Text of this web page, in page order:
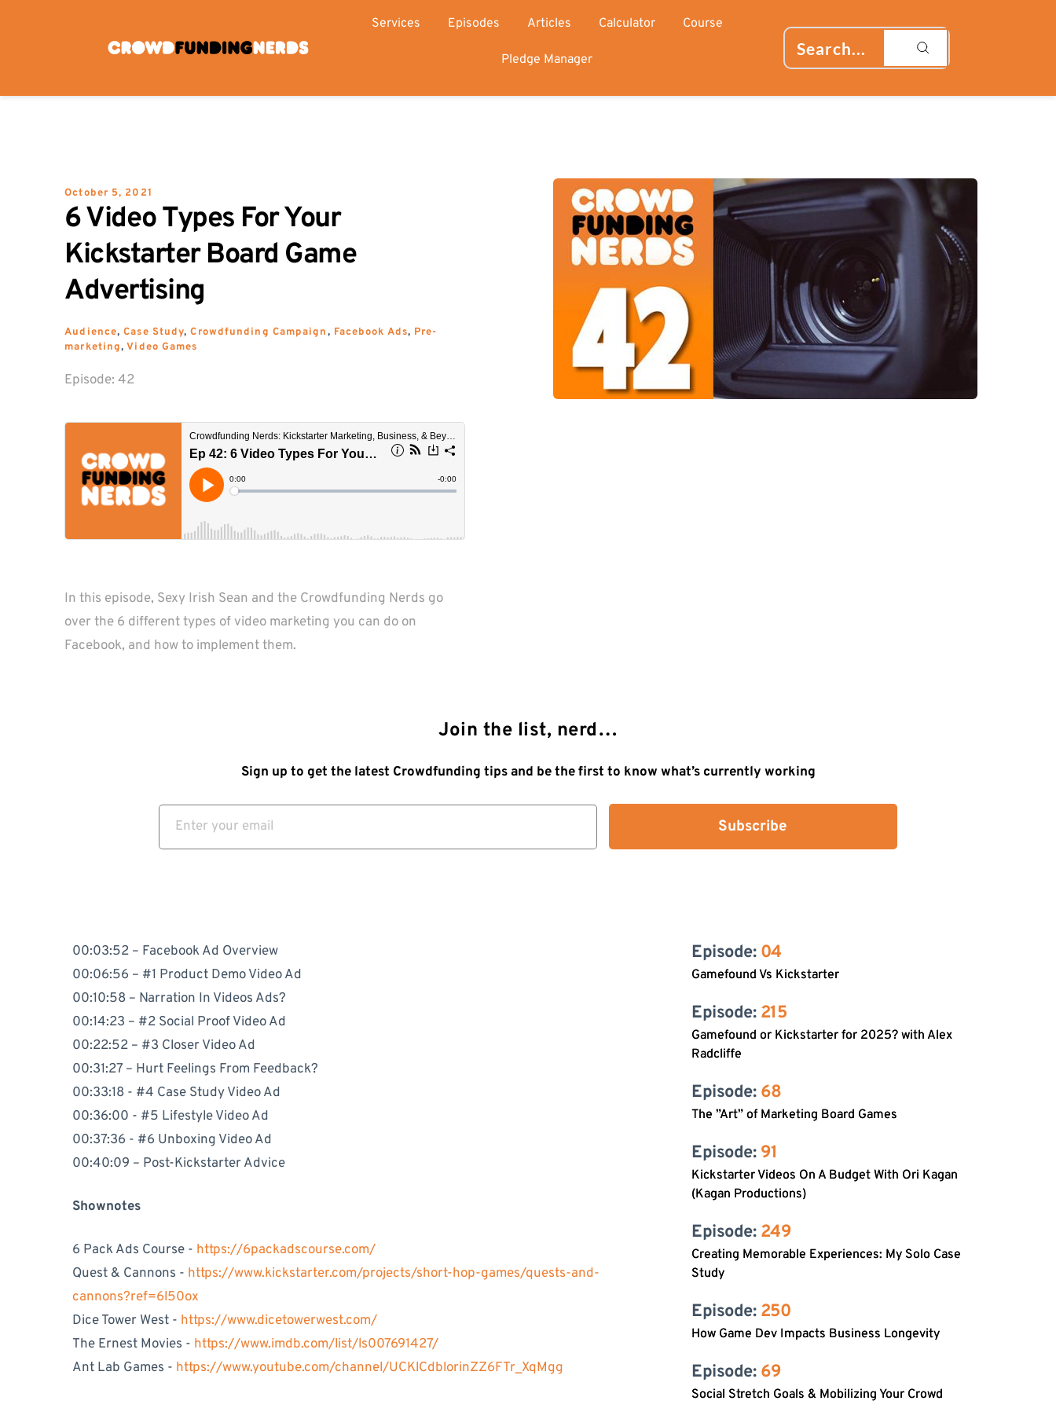
Services Episodes Articles Calculator Course
Pledge Manager Search...
October 5, 2021
6 Video Types For Your
Kickstarter Board Game
Advertising
Audience, Case Study, Crowdfunding Campaign, Facebook Ads, Pre-
marketing, Video Games
Episode: 42
In this episode, Sexy Irish Sean and the Crowdfunding Nerds go
over the 6 different types of video marketing you can do on
Facebook, and how to implement them.
Join the list, nerd…
Sign up to get the latest Crowdfunding tips and be the first to know what’s currently working
Subscribe
00:03:52 – Facebook Ad Overview
00:06:56 – #1 Product Demo Video Ad
00:10:58 – Narration In Videos Ads?
00:14:23 – #2 Social Proof Video Ad
00:22:52 – #3 Closer Video Ad
00:31:27 – Hurt Feelings From Feedback?
00:33:18 - #4 Case Study Video Ad
00:36:00 - #5 Lifestyle Video Ad
00:37:36 - #6 Unboxing Video Ad
00:40:09 – Post-Kickstarter Advice
Shownotes
6 Pack Ads Course - https://6packadscourse.com/
Quest & Cannons - https://www.kickstarter.com/projects/short-hop-games/quests-and-
cannons?ref=6l50ox
Dice Tower West - https://www.dicetowerwest.com/
The Ernest Movies - https://www.imdb.com/list/ls007691427/
Ant Lab Games - https://www.youtube.com/channel/UCKlCdblorinZZ6FTr_XqMgg
Episode: 04
Gamefound Vs Kickstarter
Episode: 215
Gamefound or Kickstarter for 2025? with Alex
Radcliffe
Episode: 68
The ”Art” of Marketing Board Games
Episode: 91
Kickstarter Videos On A Budget With Ori Kagan
(Kagan Productions)
Episode: 249
Creating Memorable Experiences: My Solo Case
Study
Episode: 250
How Game Dev Impacts Business Longevity
Episode: 69
Social Stretch Goals & Mobilizing Your Crowd